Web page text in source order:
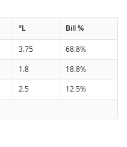
°L Bill %
3.75
68.8%
1.8
18.8%
2.5
12.5%